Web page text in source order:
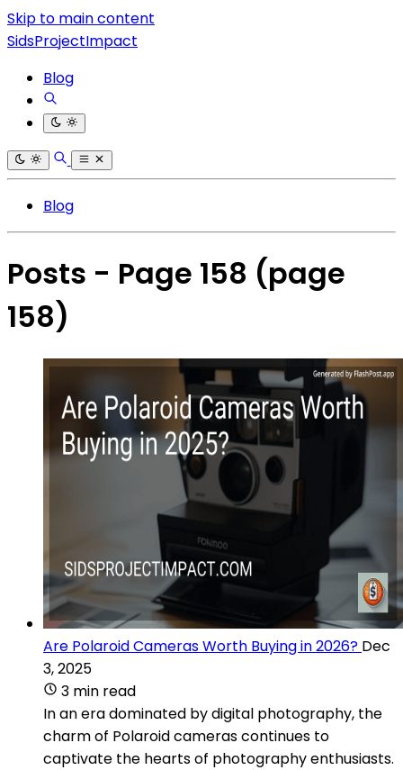
Skip to main content
SidsProjectImpact
Blog
Blog
Posts - Page 158 (page
158)
Are Polaroid Cameras Worth Buying in 2026? Dec
3, 2025
3 min read
In an era dominated by digital photography, the
charm of Polaroid cameras continues to
captivate the hearts of photography enthusiasts.